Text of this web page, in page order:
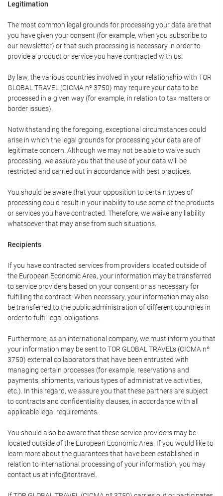
Legitimation
The most common legal grounds for processing your data are that
you have given your consent (for example, when you subscribe to
our newsletter) or that such processing is necessary in order to
provide a product or service you have contracted with us.
By law, the various countries involved in your relationship with TOR
GLOBAL TRAVEL (CICMA nº 3750) may require your data to be
processed in a given way (for example, in relation to tax matters or
border issues).
Notwithstanding the foregoing, exceptional circumstances could
arise in which the legal grounds for processing your data are of
legitimate concern. Although we may not be able to waive such
processing, we assure you that the use of your data will be
restricted and carried out in accordance with best practices.
You should be aware that your opposition to certain types of
processing could result in your inability to use some of the products
or services you have contracted. Therefore, we waive any liability
whatsoever that may arise from such situations.
Recipients
If you have contracted services from providers located outside of
the European Economic Area, your information may be transferred
to service providers based on your consent or as necessary for
fulfilling the contract. When necessary, your information may also
be transferred to the public administration of different countries in
order to fulfil legal obligations.
Furthermore, as an international company, we must inform you that
your information may be sent to TOR GLOBAL TRAVEL's (CICMA nº
3750) external collaborators that have been entrusted with
managing certain processes (for example, reservations and
payments, shipments, various types of administrative activities,
etc.). In this regard, we assure you that these partners are subject
to contracts and confidentiality clauses, in accordance with all
applicable legal requirements.
You should also be aware that these service providers may be
located outside of the European Economic Area. If you would like to
learn more about the guarantees that have been established in
relation to international processing of your information, you may
contact us at info@tor.travel.